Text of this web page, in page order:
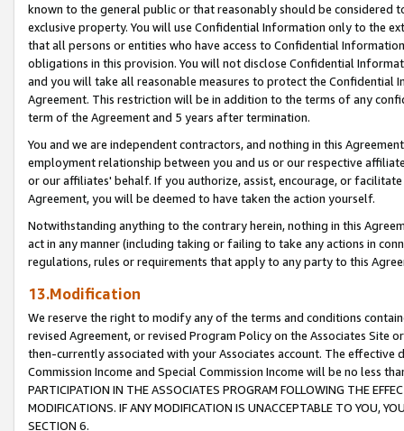
known to the general public or that reasonably should be considered
exclusive property. You will use Confidential Information only to the
that all persons or entities who have access to Confidential
obligations in this provision. You will not disclose Confidential
and you will take all reasonable measures to protect the Confidential
Agreement. This restriction will be in addition to the terms of any
term of the Agreement and 5 years after termination.
You and we are independent contractors, and nothing in this
employment relationship between you and us or our respective
or our affiliates' behalf. If you authorize, assist, encourage, or
Agreement, you will be deemed to have taken the action yourself.
Notwithstanding anything to the contrary herein, nothing in this
act in any manner (including taking or failing to take any actions in
regulations, rules or requirements that apply to any party to this
13.Modification
We reserve the right to modify any of the terms and conditions
revised Agreement, or revised Program Policy on the Associates
then-currently associated with your Associates account. The
Commission Income and Special Commission Income will be no less
PARTICIPATION IN THE ASSOCIATES PROGRAM FOLLOWING THE
MODIFICATIONS. IF ANY MODIFICATION IS UNACCEPTABLE TO YOU,
SECTION 6.